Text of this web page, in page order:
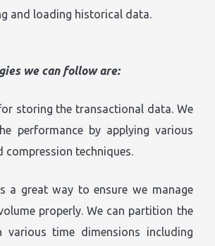
and loading historical data.
we can follow are:
storing the transactional data. We
performance by applying various
compression techniques.
a great way to ensure we manage
properly. We can partition the
various time dimensions including